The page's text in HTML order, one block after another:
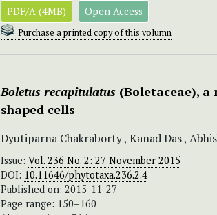
PDF/A (4MB)
Open Access
Purchase a printed copy of this volumn
Boletus recapitulatus (Boletaceae),
shaped cells
Dyutiparna Chakraborty , Kanad Das ,
Issue: Vol. 236 No. 2: 27 November 2015
DOI: 10.11646/phytotaxa.236.2.4
Published on: 2015-11-27
Page range: 150–160